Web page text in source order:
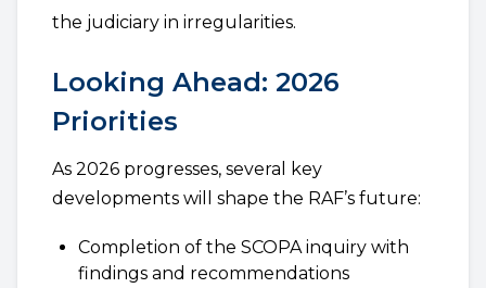
the judiciary in irregularities.
Looking Ahead: 2026
Priorities
As 2026 progresses, several key
developments will shape the RAF’s future:
Completion of the SCOPA inquiry with
findings and recommendations